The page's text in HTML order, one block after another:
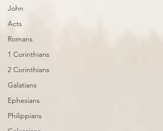
John
Acts
Romans
1 Corinthians
2 Corinthians
Galatians
Ephesians
Philippians